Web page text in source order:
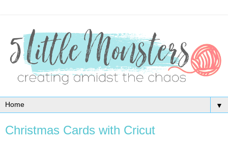
▼
Christmas Cards with Cricut